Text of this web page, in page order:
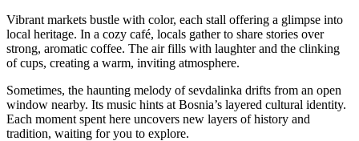
Vibrant markets bustle with color, each stall offering a glimpse into
local heritage. In a cozy café, locals gather to share stories over
strong, aromatic coffee. The air fills with laughter and the clinking
of cups, creating a warm, inviting atmosphere.
Sometimes, the haunting melody of sevdalinka drifts from an open
window nearby. Its music hints at Bosnia’s layered cultural identity.
Each moment spent here uncovers new layers of history and
tradition, waiting for you to explore.